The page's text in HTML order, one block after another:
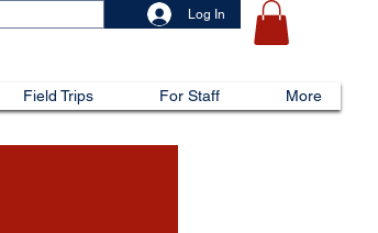
Log In
Field Trips For Staff More